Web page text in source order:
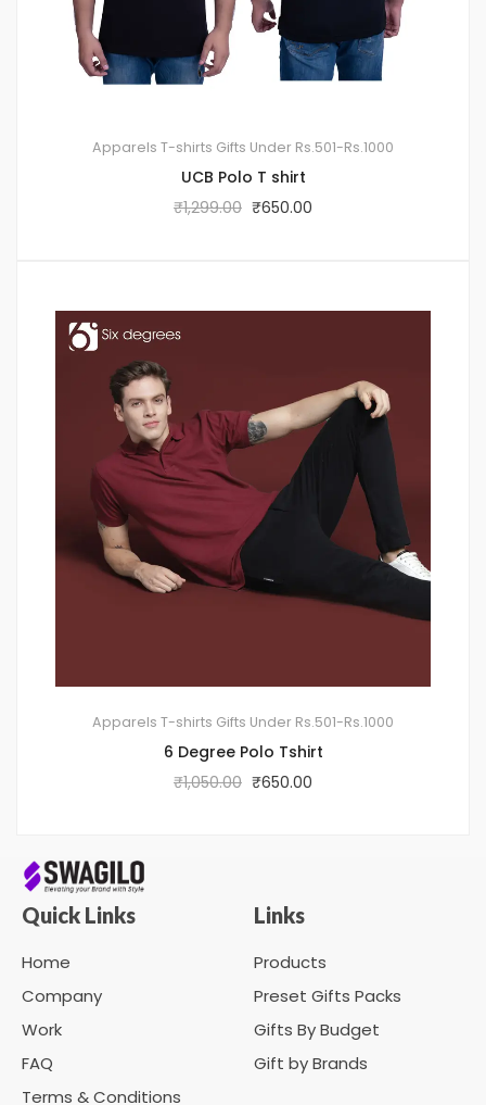
Apparels T-shirts Gifts Under Rs.501-Rs.1000
UCB Polo T shirt
₹1,299.00 ₹650.00
Apparels T-shirts Gifts Under Rs.501-Rs.1000
6 Degree Polo Tshirt
₹1,050.00 ₹650.00
Quick Links
Home
Company
Work
FAQ
Terms & Conditions
Links
Products
Preset Gifts Packs
Gifts By Budget
Gift by Brands